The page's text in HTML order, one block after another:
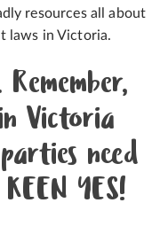
resources all about
laws in Victoria.
Victoria
need
YES!